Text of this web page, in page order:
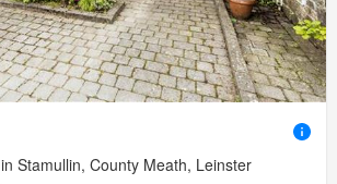
in Stamullin, County Meath, Leinster